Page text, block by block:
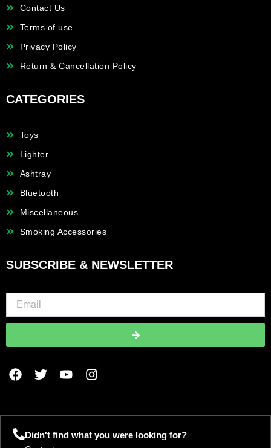
Contact Us
Terms of use
Privacy Policy
Return & Cancellation Policy
CATEGORIES
Toys
Lighter
Ashtray
Bluetooth
Miscellaneous
Smoking Accessories
SUBSCRIBE & NEWSLETTER
F
a
b
o
o
w
t
e
r
o
u
b
e
I
n
a
g
r
Didn't find what you were looking for?